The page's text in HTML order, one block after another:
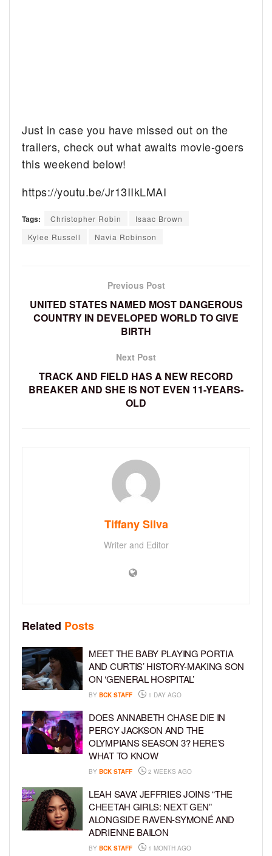
Just in case you have missed out on the
trailers, check out what awaits movie-goers
this weekend below!
https://youtu.be/Jr13IIkLMAI
Tags: Christopher Robin
Isaac Brown
Kylee Russell
Navia Robinson
Previous Post
UNITED STATES NAMED MOST DANGEROUS
COUNTRY IN DEVELOPED WORLD TO GIVE
BIRTH
Next Post
TRACK AND FIELD HAS A NEW RECORD
BREAKER AND SHE IS NOT EVEN 11-YEARS-
OLD
Tiffany Silva
Writer and Editor
Related Posts
MEET THE BABY PLAYING PORTIA
AND CURTIS’ HISTORY-MAKING SON
ON ‘GENERAL HOSPITAL’
BY BCK STAFF 1 DAY AGO
DOES ANNABETH CHASE DIE IN
PERCY JACKSON AND THE
OLYMPIANS SEASON 3? HERE’S
WHAT TO KNOW
BY BCK STAFF 2 WEEKS AGO
LEAH SAVA’ JEFFRIES JOINS “THE
CHEETAH GIRLS: NEXT GEN”
ALONGSIDE RAVEN-SYMONÉ AND
ADRIENNE BAILON
BY BCK STAFF 1 MONTH AGO